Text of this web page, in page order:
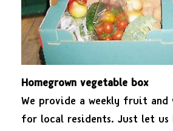
Homegrown vegetable box
We provide a weekly fruit and
for local residents. Just let us